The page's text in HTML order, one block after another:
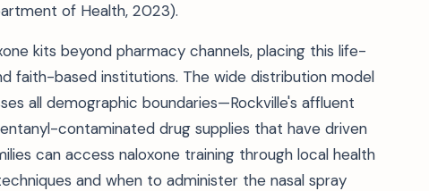
of Health, 2023).
kits beyond pharmacy channels, placing this life-
faith-based institutions. The wide distribution model
all demographic boundaries—Rockville's affluent
contaminated drug supplies that have driven
can access naloxone training through local health
and when to administer the nasal spray